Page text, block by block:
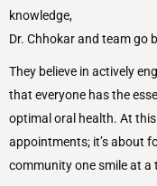
Via Air polisher/Ultra
Dentistry
knowledge,
Dr. Chhokar and team go
They believe in actively
that everyone has the
optimal oral health. At
appointments; it’s about
community one smile at a